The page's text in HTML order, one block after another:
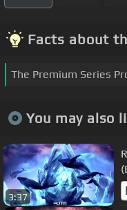
Facts about
The Premium Series
You may also
3:37